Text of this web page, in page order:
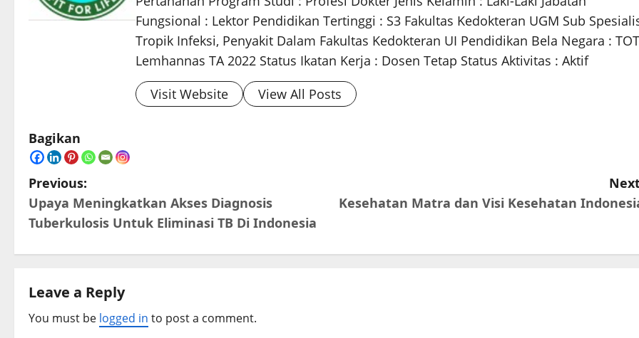
Fungsional : Lektor Pendidikan Tertinggi : S3 Fakultas Kedokteran UGM Sub
Tropik Infeksi, Penyakit Dalam Fakultas Kedokteran UI Pendidikan Bela Negara : TOT
Lemhannas TA 2022 Status Ikatan Kerja : Dosen Tetap Status Aktivitas : Aktif
Visit Website
View All Posts
Bagikan
P
o
s
n
Previous:
Upaya Meningkatkan Akses Diagnosis
Tuberkulosis Untuk Eliminasi TB Di Indonesia
Kesehatan Matra dan Visi Kesehatan
Leave a Reply
You must be logged in to post a comment.